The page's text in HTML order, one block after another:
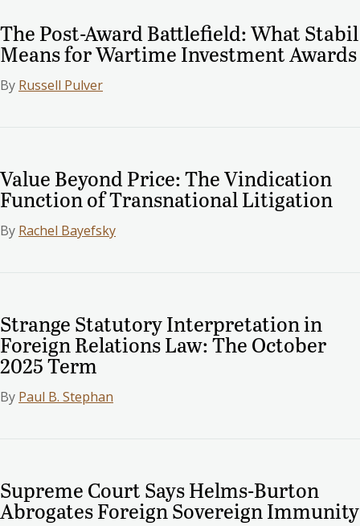
The Post-Award Battlefield: What Stabil
Means for Wartime Investment Awards
By Russell Pulver
Value Beyond Price: The Vindication
Function of Transnational Litigation
By Rachel Bayefsky
Strange Statutory Interpretation in
Foreign Relations Law: The October
2025 Term
By Paul B. Stephan
Supreme Court Says Helms-Burton
Abrogates Foreign Sovereign Immunity